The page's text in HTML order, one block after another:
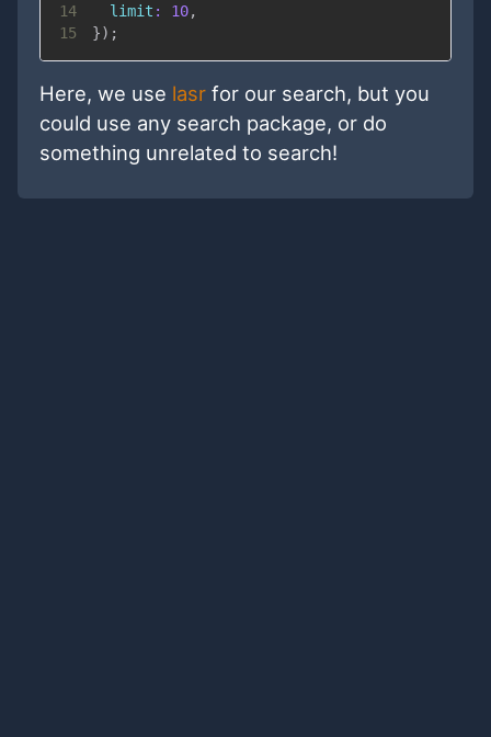
14
limit : 10,
15
}) ;
Here, we use lasr for our search, but you
could use any search package, or do
something unrelated to search!